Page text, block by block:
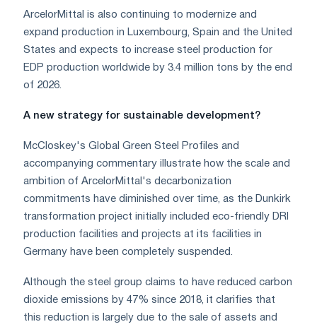
ArcelorMittal is also continuing to modernize and
expand production in Luxembourg, Spain and the United
States and expects to increase steel production for
EDP production worldwide by 3.4 million tons by the end
of 2026.
A new strategy for sustainable development?
McCloskey's Global Green Steel Profiles and
accompanying commentary illustrate how the scale and
ambition of ArcelorMittal's decarbonization
commitments have diminished over time, as the Dunkirk
transformation project initially included eco-friendly DRI
production facilities and projects at its facilities in
Germany have been completely suspended.
Although the steel group claims to have reduced carbon
dioxide emissions by 47% since 2018, it clarifies that
this reduction is largely due to the sale of assets and